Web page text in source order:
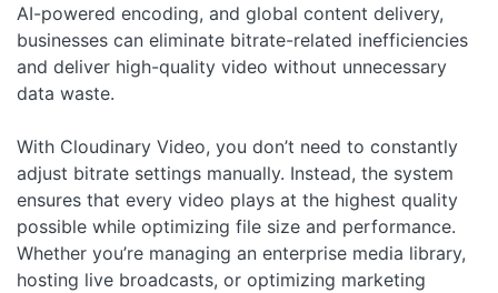
AI-powered encoding, and global content delivery,
businesses can eliminate bitrate-related inefficiencies
and deliver high-quality video without unnecessary
data waste.
With Cloudinary Video, you don’t need to constantly
adjust bitrate settings manually. Instead, the system
ensures that every video plays at the highest quality
possible while optimizing file size and performance.
Whether you’re managing an enterprise media library,
hosting live broadcasts, or optimizing marketing